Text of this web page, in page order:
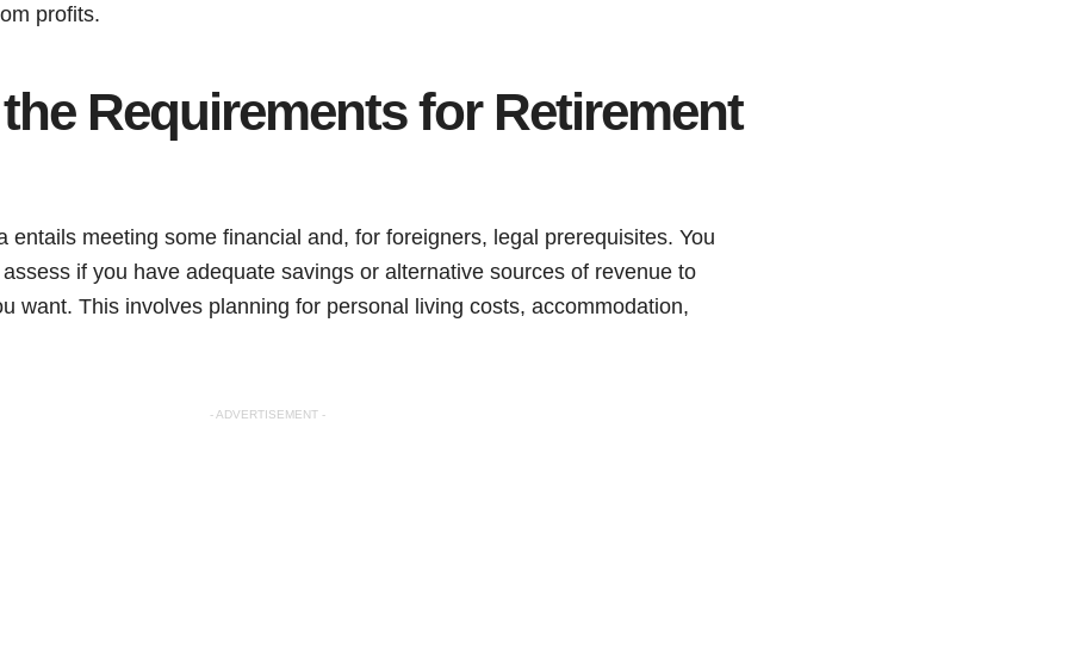
profits.
Requirements for Retirement
entails meeting some financial and, for foreigners, legal prerequisites. You
if you have adequate savings or alternative sources of revenue to
want. This involves planning for personal living costs, accommodation,
- ADVERTISEMENT -